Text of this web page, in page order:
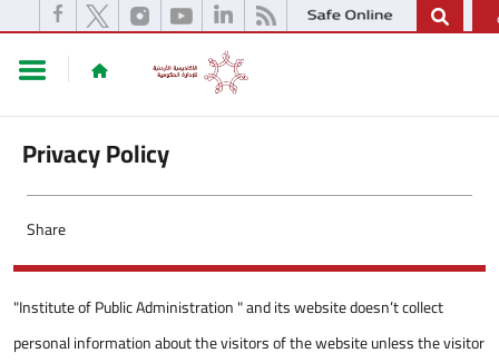
Privacy Policy
Share
"Institute of Public Administration " and its website doesn’t collect
personal information about the visitors of the website unless the visitor